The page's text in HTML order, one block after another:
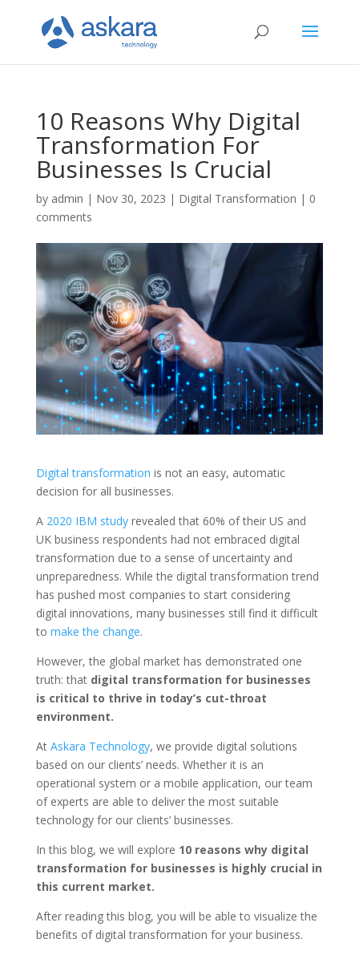
10 Reasons Why Digital
Transformation For
Businesses Is Crucial
by admin | Nov 30, 2023 | Digital Transformation | 0
comments
Digital transformation is not an easy, automatic
decision for all businesses.
A 2020 IBM studyrevealed that 60% of their US and
UK business respondents had not embraced digital
transformation due to a sense of uncertainty and
unpreparedness. While the digital transformation trend
has pushed most companies to start considering
digital innovations, many businesses still find it difficult
to make the change.
However, the global market has demonstrated one
truth: that digital transformation for businesses
is critical to thrive in today’s cut-throat
environment.
At Askara Technology, we provide digital solutions
based on our clients’ needs. Whether it is an
operational system or a mobile application, our team
of experts are able to deliver the most suitable
technology for our clients’ businesses.
In this blog, we will explore 10 reasons why digital
transformation for businesses is highly crucial in
this current market.
After reading this blog, you will be able to visualize the
benefits of digital transformation for your business.